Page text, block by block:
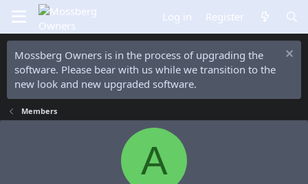
Log in Register
Mossberg Owners is in the process of upgrading the
software. Please bear with us while we transition to the
new look and new upgraded software.
Members
A